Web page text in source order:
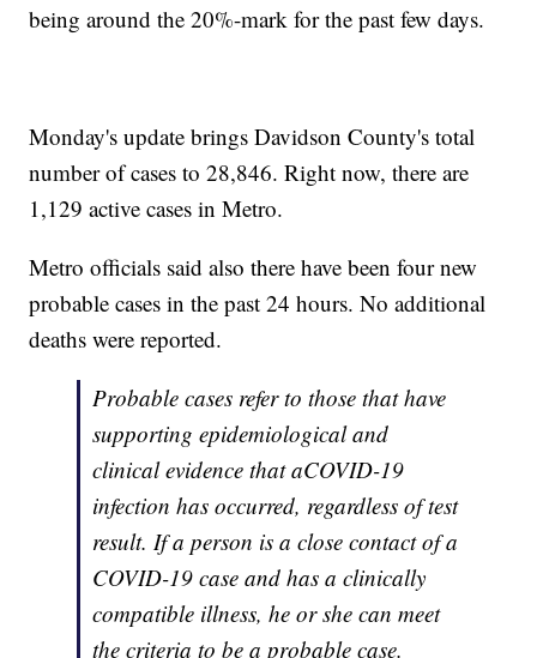
being around the 20%-mark for the past few days.
Monday's update brings Davidson County's total
number of cases to 28,846. Right now, there are
1,129 active cases in Metro.
Metro officials said also there have been four new
probable cases in the past 24 hours. No additional
deaths were reported.
Probable cases refer to those that have
supporting epidemiological and
clinical evidence that aCOVID-19
infection has occurred, regardless of test
result. If a person is a close contact of a
COVID-19 case and has a clinically
compatible illness, he or she can meet
the criteria to be a probable case.